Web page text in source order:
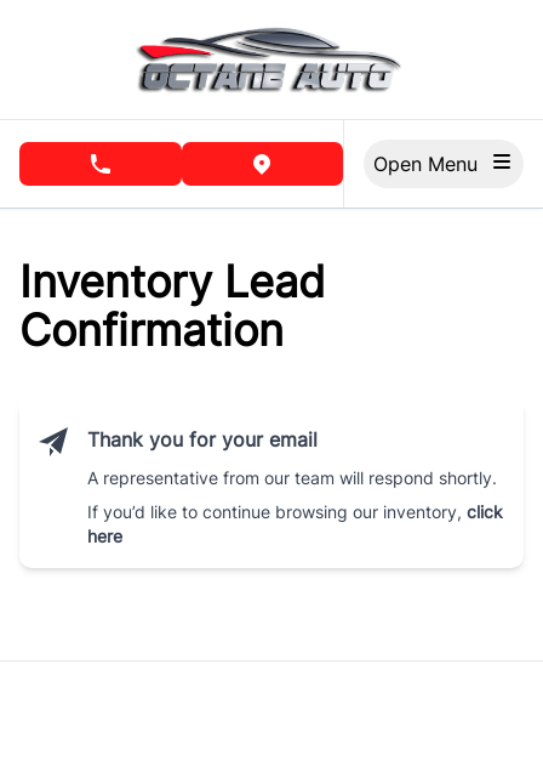
phone call buttonview map button
Inventory Lead
Confirmation
Thank you for your email
A representative from our team will respond shortly.
If you’d like to continue browsing our inventory, click
here